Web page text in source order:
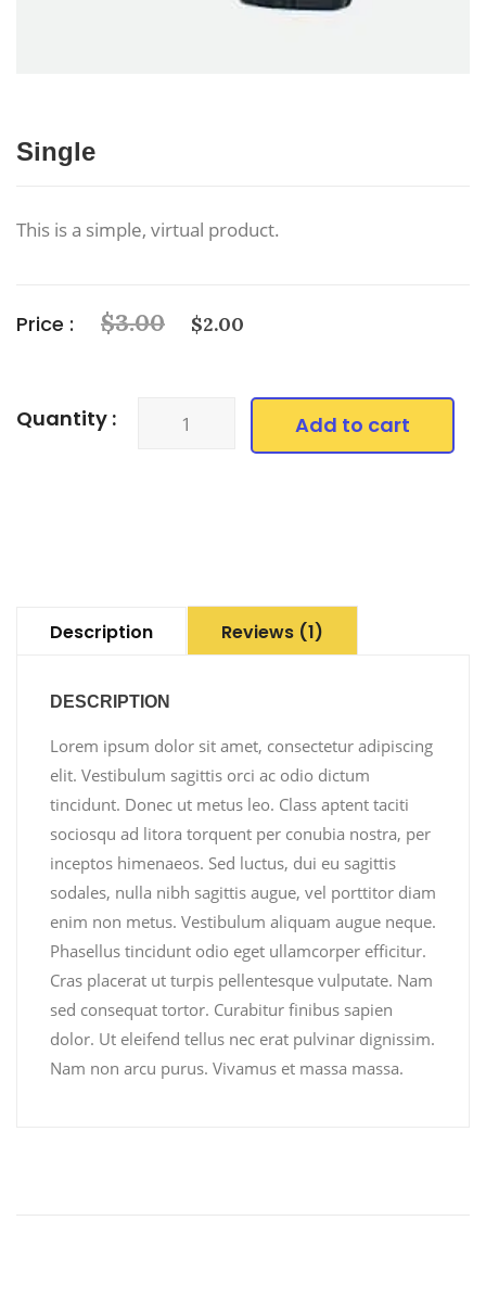
Single
This is a simple, virtual product.
Price : $3.00 $2.00
Quantity : Add to cart
Description Reviews (1)
DESCRIPTION
Lorem ipsum dolor sit amet, consectetur adipiscing
elit. Vestibulum sagittis orci ac odio dictum
tincidunt. Donec ut metus leo. Class aptent taciti
sociosqu ad litora torquent per conubia nostra, per
inceptos himenaeos. Sed luctus, dui eu sagittis
sodales, nulla nibh sagittis augue, vel porttitor diam
enim non metus. Vestibulum aliquam augue neque.
Phasellus tincidunt odio eget ullamcorper efficitur.
Cras placerat ut turpis pellentesque vulputate. Nam
sed consequat tortor. Curabitur finibus sapien
dolor. Ut eleifend tellus nec erat pulvinar dignissim.
Nam non arcu purus. Vivamus et massa massa.